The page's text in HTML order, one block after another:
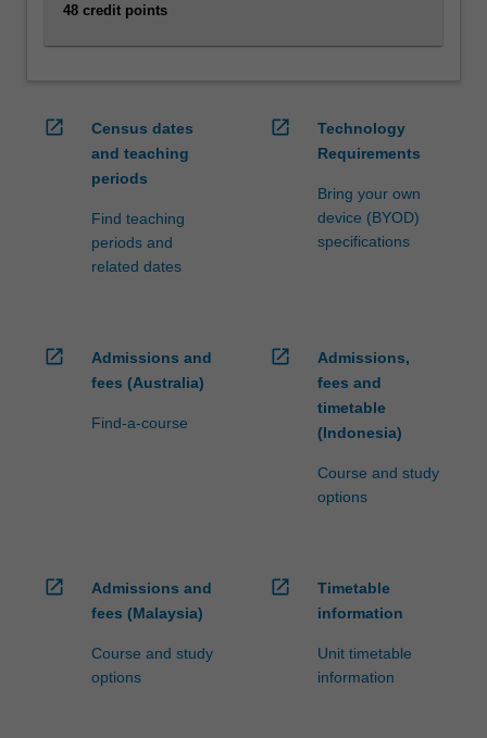
digital
intercultural
communication,
responsibility,
areas
More
48 credit points
open_in_new
Census dates
and teaching
periods
Find teaching
periods and
related dates
open_in_new
Technology
Requirements
Bring your own
device (BYOD)
specifications
open_in_new
Admissions and
fees (Australia)
Find-a-course
open_in_new
Admissions,
fees and
timetable
(Indonesia)
Course and study
options
open_in_new
Admissions and
fees (Malaysia)
Course and study
options
open_in_new
Timetable
information
Unit timetable
information